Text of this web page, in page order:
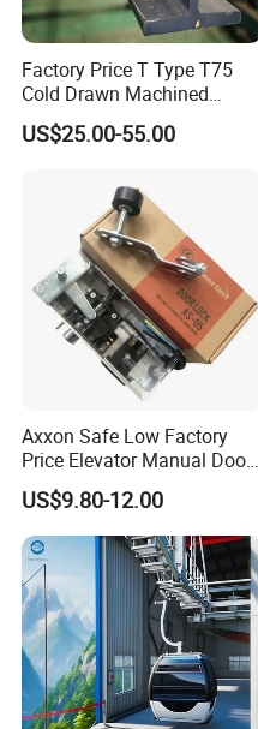
Factory Price T Type T75
Cold Drawn Machined
Elevator Guide Rail
US$25.00-55.00
Axxon Safe Low Factory
Price Elevator Manual Door
Lock Mechanical Lift Door
Lock Anti-Pry Safety
Elevator Spare Components
Bulk Supply
US$9.80-12.00